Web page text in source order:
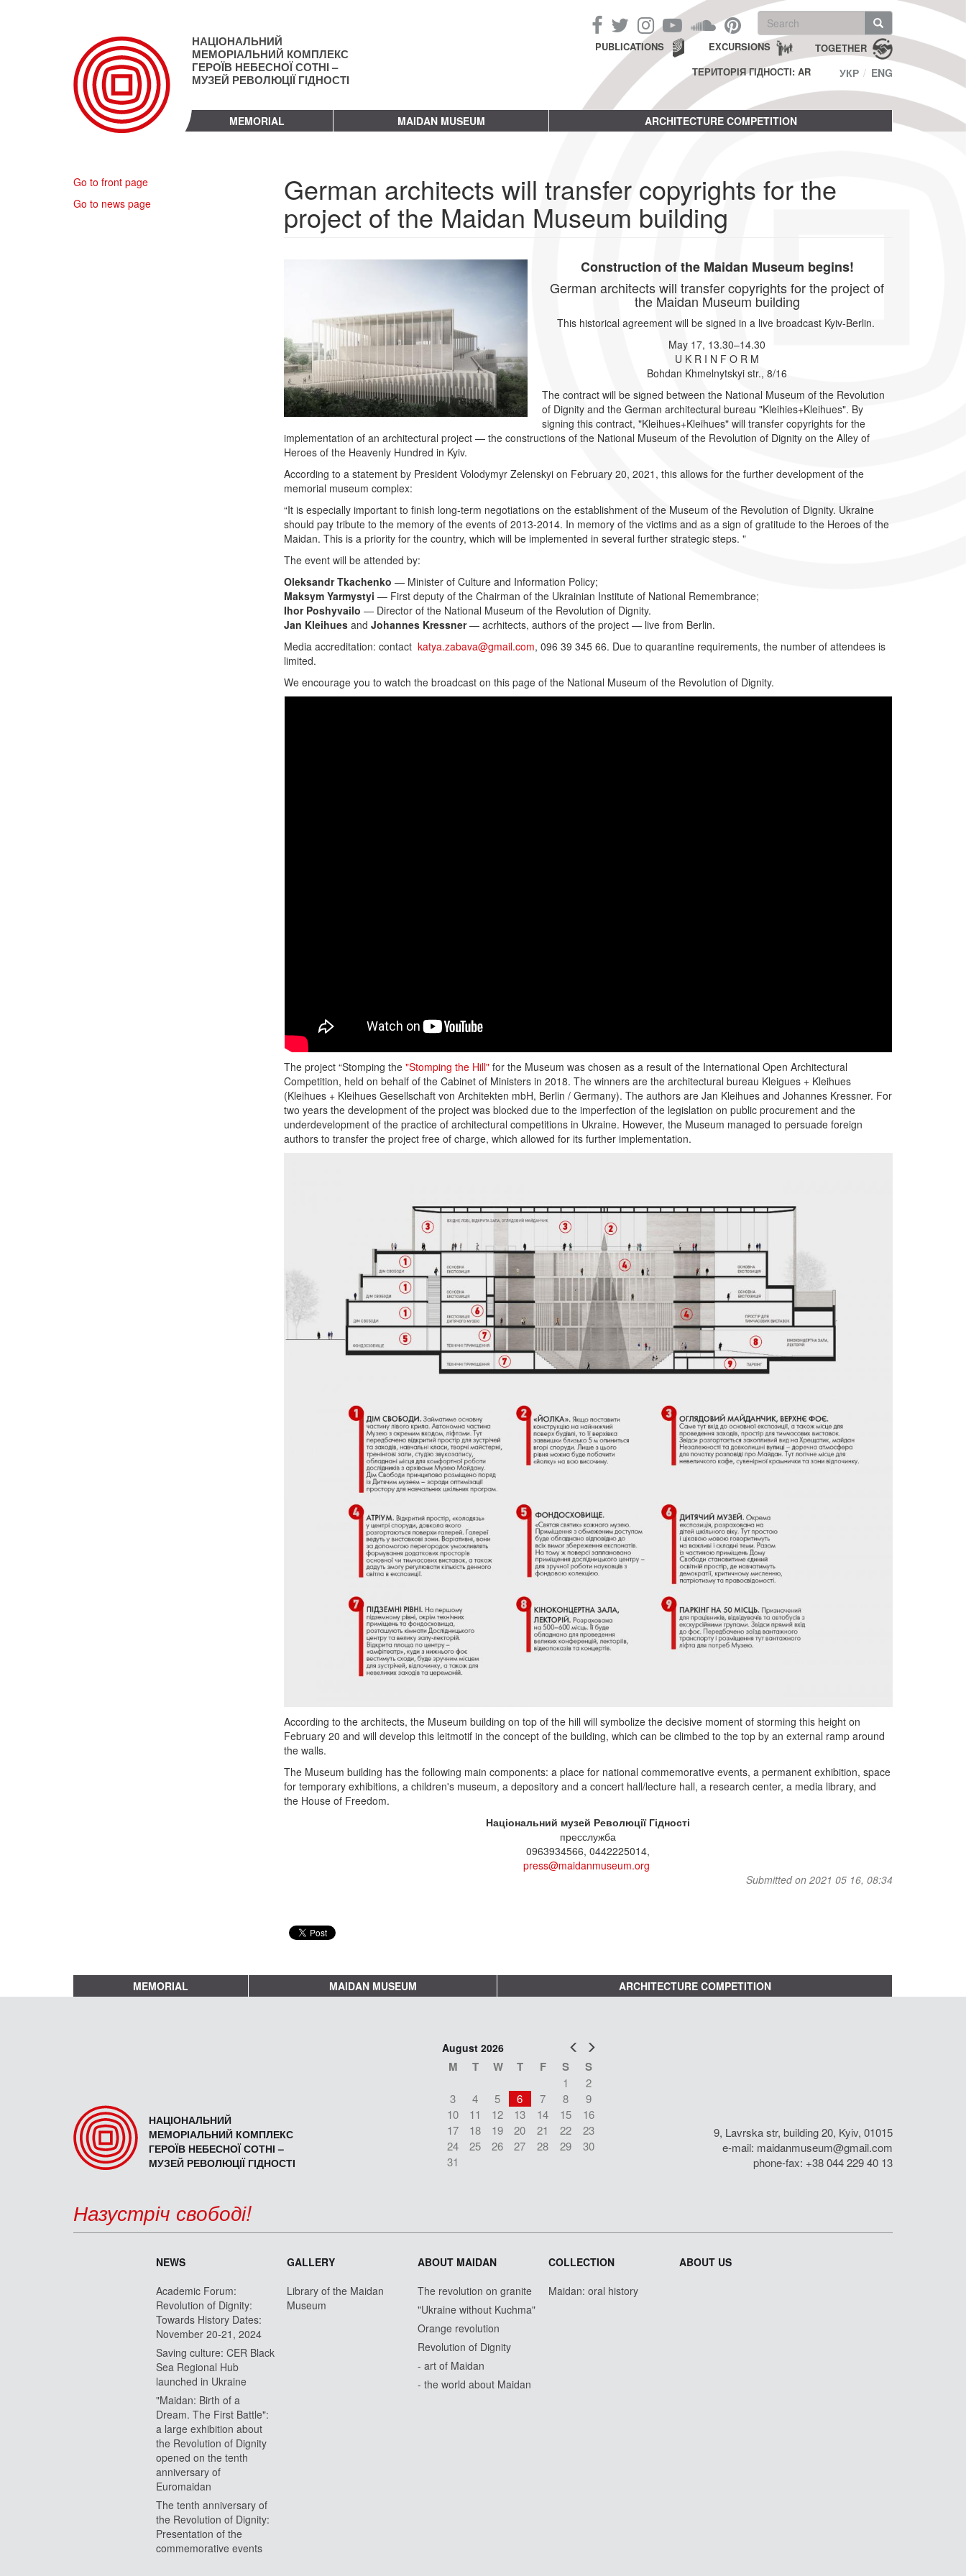
НАЦІОНАЛЬНИЙ
МЕМОРІАЛЬНИЙ КОМПЛЕКС
ГЕРОЇВ НЕБЕСНОЇ СОТНІ –
МУЗЕЙ РЕВОЛЮЦІЇ ГІДНОСТІ
Search
form
Search TOGETHER
EXCURSIONS
PUBLICATIONS
ТЕРИТОРІЯ ГІДНОСТІ: AR
УКР ENG
MEMORIAL MAIDAN MUSEUM ARCHITECTURE COMPETITION
Go to front page
Go to news page
German architects will transfer copyrights for the
project of the Maidan Museum building
Construction of the Maidan Museum begins!
German architects will transfer copyrights for the project of
the Maidan Museum building
This historical agreement will be signed in a live broadcast Kyiv-Berlin.
May 17, 13.30–14.30
U K R I N F O R M
Bohdan Khmelnytskyi str., 8/16
The contract will be signed between the National Museum of the Revolution
of Dignity and the German architectural bureau "Kleihies+Kleihues". By
signing this contract, "Kleihues+Kleihues" will transfer copyrights for the
implementation of an architectural project — the constructions of the National Museum of the Revolution of Dignity on the Alley of
Heroes of the Heavenly Hundred in Kyiv.
According to a statement by President Volodymyr Zelenskyi on February 20, 2021, this allows for the further development of the
memorial museum complex:
“It is especially important to finish long-term negotiations on the establishment of the Museum of the Revolution of Dignity. Ukraine
should pay tribute to the memory of the events of 2013-2014. In memory of the victims and as a sign of gratitude to the Heroes of the
Maidan. This is a priority for the country, which will be implemented in several further strategic steps. "
The event will be attended by:
Oleksandr Tkachenko — Minister of Culture and Information Policy;
Maksym Yarmystyi — First deputy of the Chairman of the Ukrainian Institute of National Remembrance;
Ihor Poshyvailo — Director of the National Museum of the Revolution of Dignity.
Jan Kleihuesand Johannes Kressner— acrhitects, authors of the project — live from Berlin.
Media accreditation: contact katya.zabava@gmail.com, 096 39 345 66. Due to quarantine requirements, the number of attendees is
limited.
We encourage you to watch the broadcast on this page of the National Museum of the Revolution of Dignity.
The project “Stomping the "Stomping the Hill"for the Museum was chosen as a result of the International Open Architectural
Competition, held on behalf of the Cabinet of Ministers in 2018. The winners are the architectural bureau Kleigues + Kleihues
(Kleihues + Kleihues Gesellschaft von Architekten mbH, Berlin / Germany). The authors are Jan Kleihues and Johannes Kressner. For
two years the development of the project was blocked due to the imperfection of the legislation on public procurement and the
underdevelopment of the practice of architectural competitions in Ukraine. However, the Museum managed to persuade foreign
authors to transfer the project free of charge, which allowed for its further implementation.
According to the architects, the Museum building on top of the hill will symbolize the decisive moment of storming this height on
February 20 and will develop this leitmotif in the concept of the building, which can be climbed to the top by an external ramp around
the walls.
The Museum building has the following main components: a place for national commemorative events, a permanent exhibition, space
for temporary exhibitions, a children's museum, a depository and a concert hall/lecture hall, a research center, a media library, and
the House of Freedom.
Національний музей Революції Гідності
пресслужба
0963934566, 0442225014,
press@maidanmuseum.org
Submitted on 2021 05 16, 08:34
MEMORIAL MAIDAN MUSEUM ARCHITECTURE COMPETITION
НАЦІОНАЛЬНИЙ
МЕМОРІАЛЬНИЙ КОМПЛЕКС
ГЕРОЇВ НЕБЕСНОЇ СОТНІ –
МУЗЕЙ РЕВОЛЮЦІЇ ГІДНОСТІ
Prev
August 2026
M T W T F S S
1
2
3
4 5 6 7 8
9
10
11 12 13 14 15
16
17
18 19 20 21 22
23
24
25 26 27 28 29
30
31
9, Lavrska str, building 20, Kyiv, 01015
e-mail: maidanmuseum@gmail.com
phone-fax: +38 044 229 40 13
Назустріч свободі!
NEWS
Academic Forum:
Revolution of Dignity:
Towards History Dates:
November 20-21, 2024
Saving culture: CER Black
Sea Regional Hub
launched in Ukraine
"Maidan: Birth of a
Dream. The First Battle":
a large exhibition about
the Revolution of Dignity
opened on the tenth
anniversary of
Euromaidan
The tenth anniversary of
the Revolution of Dignity:
Presentation of the
commemorative events
GALLERY
Library of the Maidan
Museum
ABOUT MAIDAN
The revolution on granite
"Ukraine without Kuchma"
Orange revolution
Revolution of Dignity
- art of Maidan
- the world about Maidan
COLLECTION
Maidan: oral history
ABOUT US